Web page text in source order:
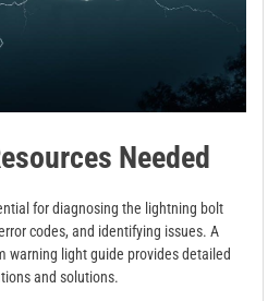
Needed
for diagnosing the lightning bolt
codes, and identifying issues. A
warning light guide provides detailed
and solutions.